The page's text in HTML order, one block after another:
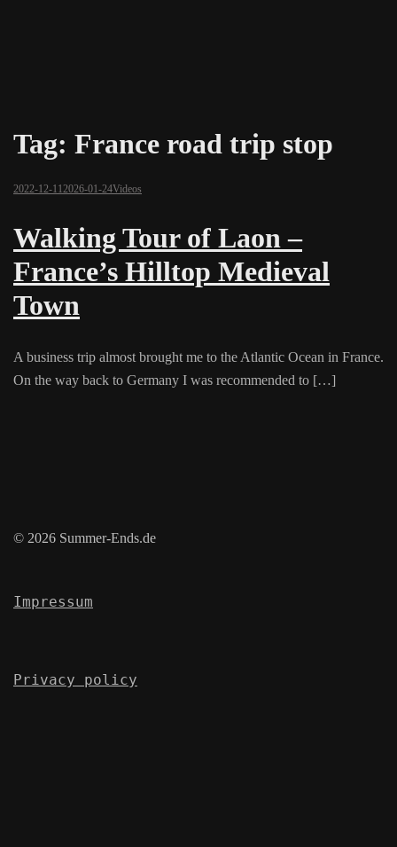
Tag: France road trip stop
2022-12-112026-01-24Videos
Walking Tour of Laon –
France’s Hilltop Medieval
Town
A business trip almost brought me to the Atlantic Ocean in France.
On the way back to Germany I was recommended to […]
© 2026 Summer-Ends.de
Impressum
Privacy policy